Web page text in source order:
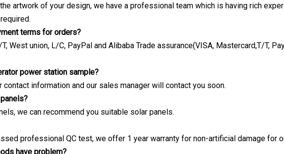
artwork of your design, we have a professional team which is having rich
terms for orders?
West union, L/C, PayPal and Alibaba Trade assurance(VISA, Mastercard,T/T,
power station sample?
contact information and our sales manager will contact you soon.
we can recommend you suitable solar panels.
professional QC test, we offer 1 year warranty for non-artificial damage for
have problem?